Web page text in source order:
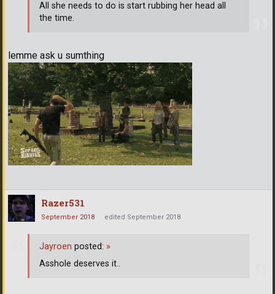
lemme ask u sumthing
All she needs to do is start rubbing her head all
the time.
Razer531
September 2018 edited September 2018
Jayroen posted: »
Asshole deserves it..